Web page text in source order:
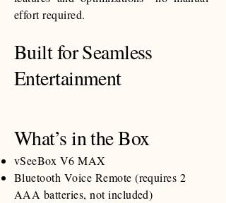
effort required.
Built for Seamless
Entertainment
What’s in the Box
vSeeBox V6 MAX
Bluetooth Voice Remote (requires 2
AAA batteries, not included)